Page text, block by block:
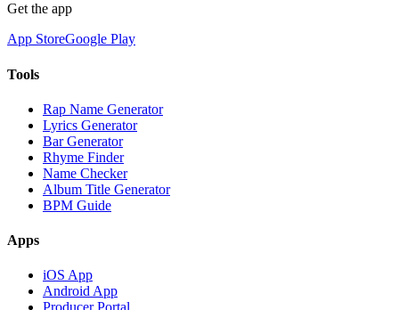
Get the app
App StoreGoogle Play
Tools
Rap Name Generator
Lyrics Generator
Bar Generator
Rhyme Finder
Name Checker
Album Title Generator
BPM Guide
Apps
iOS App
Android App